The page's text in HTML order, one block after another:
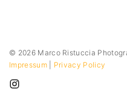
© 2026Marco Ristuccia
Impressum| Privacy Policy